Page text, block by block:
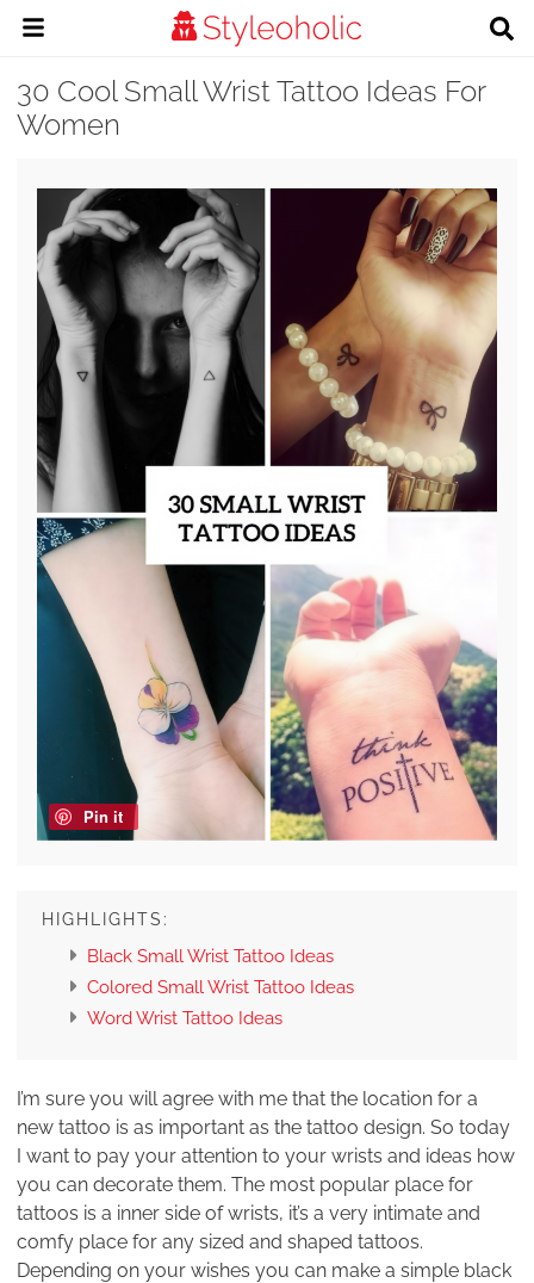
30 Cool Small Wrist Tattoo Ideas For
Women
Pin it
HIGHLIGHTS:
Black Small Wrist Tattoo Ideas
Colored Small Wrist Tattoo Ideas
Word Wrist Tattoo Ideas
I’m sure you will agree with me that the location for a
new tattoo is as important as the tattoo design. So today
I want to pay your attention to your wrists and ideas how
you can decorate them. The most popular place for
tattoos is a inner side of wrists, it’s a very intimate and
comfy place for any sized and shaped tattoos.
Depending on your wishes you can make a simple black